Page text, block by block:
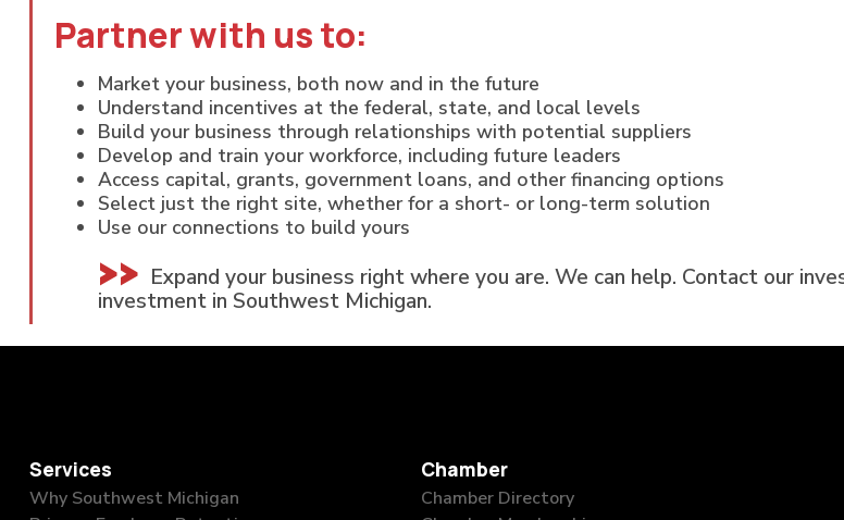
Partner with us to:
Market your business, both now and in the future
Understand incentives at the federal, state, and local levels
Build your business through relationships with potential suppliers
Develop and train your workforce, including future leaders
Access capital, grants, government loans, and other financing options
Select just the right site, whether for a short- or long-term solution
Use our connections to build yours
Expand your business right where you are. We can help. Contact our
investment in Southwest Michigan.
Services
Why Southwest Michigan
Chamber
Chamber Directory